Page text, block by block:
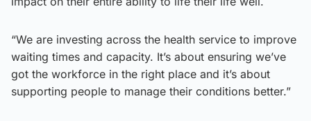
“We are investing across the health service to improve
waiting times and capacity. It’s about ensuring we’ve
got the workforce in the right place and it’s about
supporting people to manage their conditions better.”